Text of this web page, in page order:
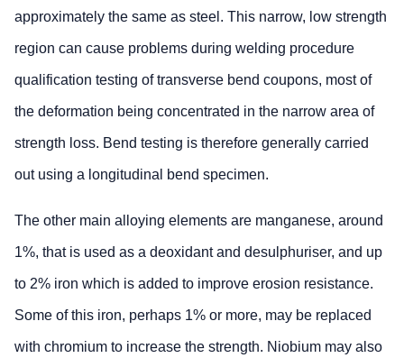
approximately the same as steel. This narrow, low strength
region can cause problems during welding procedure
qualification testing of transverse bend coupons, most of
the deformation being concentrated in the narrow area of
strength loss. Bend testing is therefore generally carried
out using a longitudinal bend specimen.
The other main alloying elements are manganese, around
1%, that is used as a deoxidant and desulphuriser, and up
to 2% iron which is added to improve erosion resistance.
Some of this iron, perhaps 1% or more, may be replaced
with chromium to increase the strength. Niobium may also